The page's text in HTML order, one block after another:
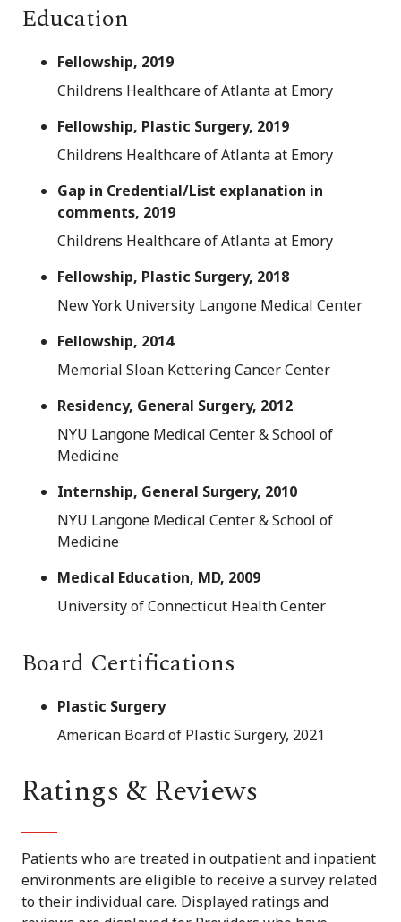
Education
Fellowship, 2019
Childrens Healthcare of Atlanta at Emory
Fellowship, Plastic Surgery, 2019
Childrens Healthcare of Atlanta at Emory
Gap in Credential/List explanation in
comments, 2019
Childrens Healthcare of Atlanta at Emory
Fellowship, Plastic Surgery, 2018
New York University Langone Medical Center
Fellowship, 2014
Memorial Sloan Kettering Cancer Center
Residency, General Surgery, 2012
NYU Langone Medical Center & School of
Medicine
Internship, General Surgery, 2010
NYU Langone Medical Center & School of
Medicine
Medical Education, MD, 2009
University of Connecticut Health Center
Board Certifications
Plastic Surgery
American Board of Plastic Surgery, 2021
Ratings & Reviews
Patients who are treated in outpatient and inpatient
environments are eligible to receive a survey related
to their individual care. Displayed ratings and